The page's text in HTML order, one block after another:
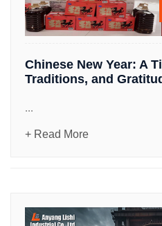
Chinese New Year: A
Traditions, and
...
+ Read More